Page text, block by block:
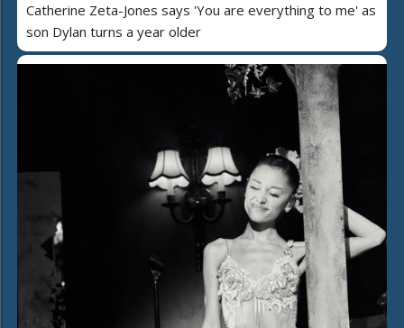
Catherine Zeta-Jones says 'You are everything to me' as
son Dylan turns a year older